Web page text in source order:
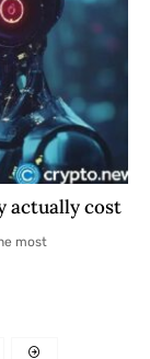
actually cost
most